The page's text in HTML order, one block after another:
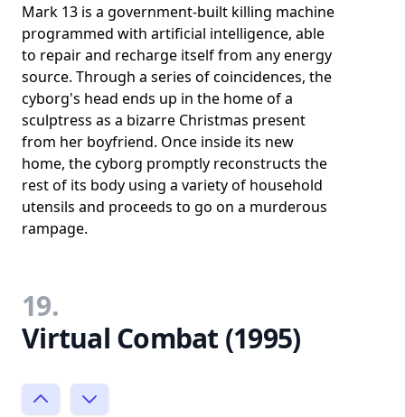
Mark 13 is a government-built killing machine
programmed with artificial intelligence, able
to repair and recharge itself from any energy
source. Through a series of coincidences, the
cyborg's head ends up in the home of a
sculptress as a bizarre Christmas present
from her boyfriend. Once inside its new
home, the cyborg promptly reconstructs the
rest of its body using a variety of household
utensils and proceeds to go on a murderous
rampage.
19.
Virtual Combat (1995)